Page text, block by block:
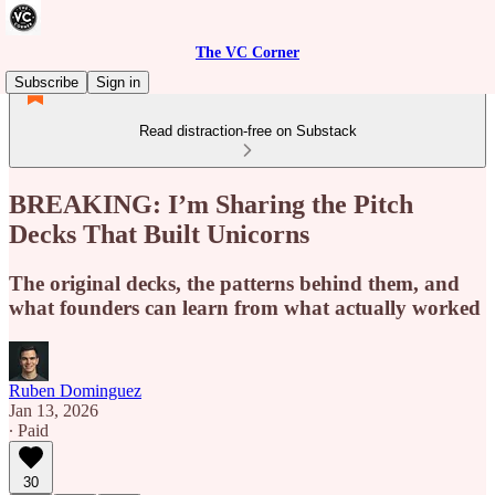
The VC Corner
Subscribe
Sign in
Read distraction-free on Substack
BREAKING: I’m Sharing the Pitch
Decks That Built Unicorns
The original decks, the patterns behind them, and
what founders can learn from what actually worked
Ruben Dominguez
Jan 13, 2026
∙ Paid
30